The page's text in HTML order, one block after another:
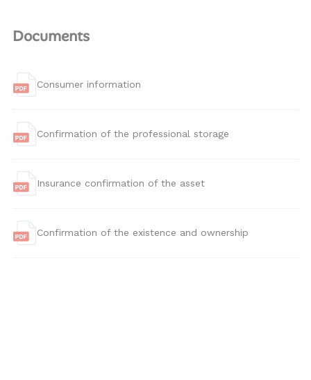
Documents
Consumer information
Confirmation of the professional storage
Insurance confirmation of the asset
Confirmation of the existence and ownership